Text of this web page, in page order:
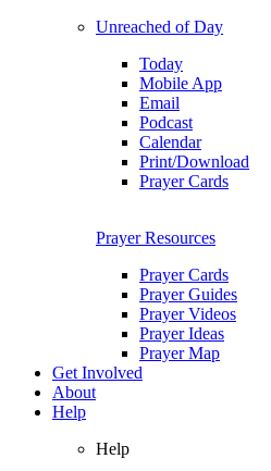
Unreached of Day
Today
Mobile App
Email
Podcast
Calendar
Print/Download
Prayer Cards
Prayer Resources
Prayer Cards
Prayer Guides
Prayer Videos
Prayer Ideas
Prayer Map
Get Involved
About
Help
Help